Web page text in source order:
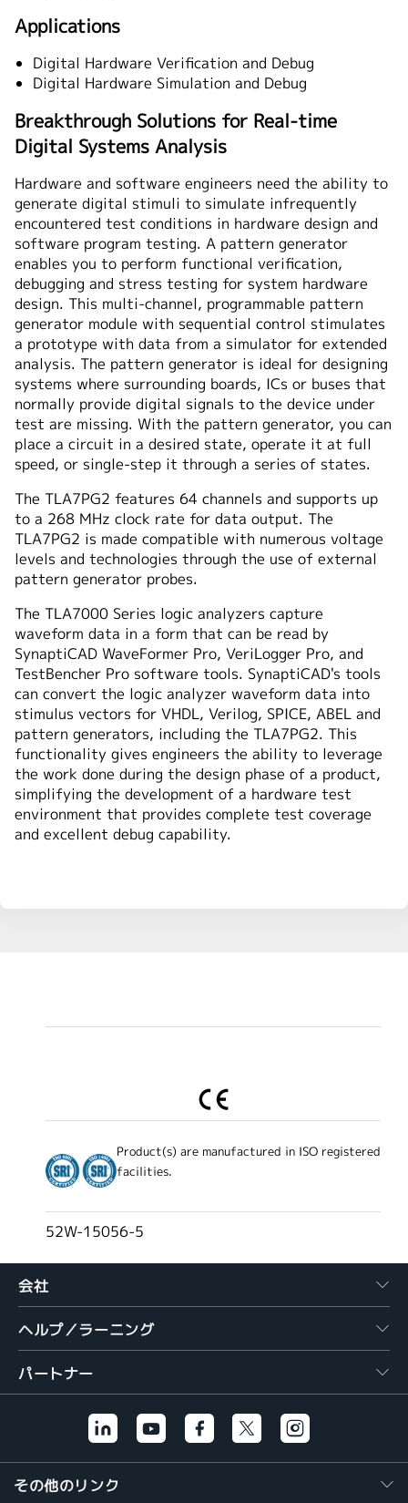
Applications
Digital Hardware Verification and Debug
Digital Hardware Simulation and Debug
Breakthrough Solutions for Real-time
Digital Systems Analysis
Hardware and software engineers need the ability to
generate digital stimuli to simulate infrequently
encountered test conditions in hardware design and
software program testing. A pattern generator
enables you to perform functional verification,
debugging and stress testing for system hardware
design. This multi-channel, programmable pattern
generator module with sequential control stimulates
a prototype with data from a simulator for extended
analysis. The pattern generator is ideal for designing
systems where surrounding boards, ICs or buses that
normally provide digital signals to the device under
test are missing. With the pattern generator, you can
place a circuit in a desired state, operate it at full
speed, or single-step it through a series of states.
The TLA7PG2 features 64 channels and supports up
to a 268 MHz clock rate for data output. The
TLA7PG2 is made compatible with numerous voltage
levels and technologies through the use of external
pattern generator probes.
The TLA7000 Series logic analyzers capture
waveform data in a form that can be read by
SynaptiCAD WaveFormer Pro, VeriLogger Pro, and
TestBencher Pro software tools. SynaptiCAD's tools
can convert the logic analyzer waveform data into
stimulus vectors for VHDL, Verilog, SPICE, ABEL and
pattern generators, including the TLA7PG2. This
functionality gives engineers the ability to leverage
the work done during the design phase of a product,
simplifying the development of a hardware test
environment that provides complete test coverage
and excellent debug capability.
Product(s) are manufactured in ISO registered
facilities.
52W-15056-5
会社
ヘルプ／ラーニング
パートナー
その他のリンク